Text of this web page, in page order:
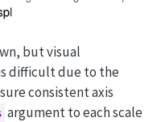
but visual
difficult due to the
consistent axis
argument to each scale